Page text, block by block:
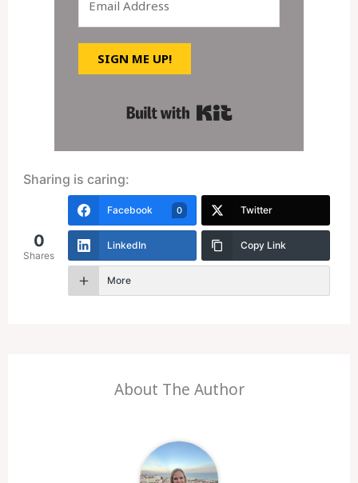
SIGN ME UP!
Built with Kit
Sharing is caring:
0
Shares
Facebook 0 Twitter
LinkedIn Copy Link
More
About The Author